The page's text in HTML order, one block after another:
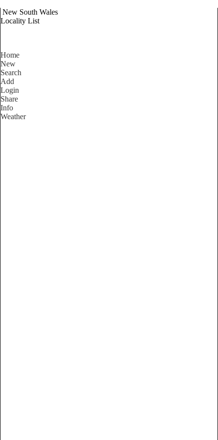
New South Wales
Locality List
Home
New
Search
Add
Login
Share
Info
Weather